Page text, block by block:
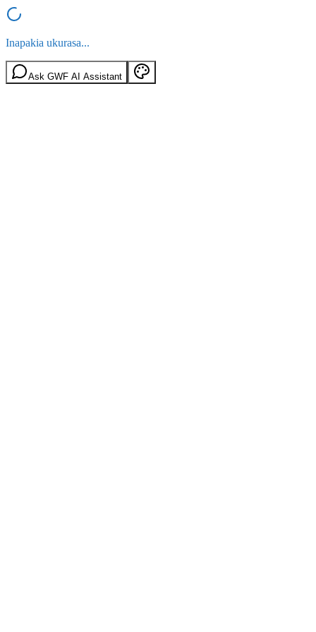
Inapakia ukurasa...
Ask GWF AI Assistant